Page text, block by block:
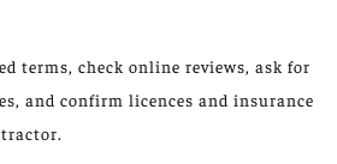
terms, check online reviews, ask for
and confirm licences and insurance